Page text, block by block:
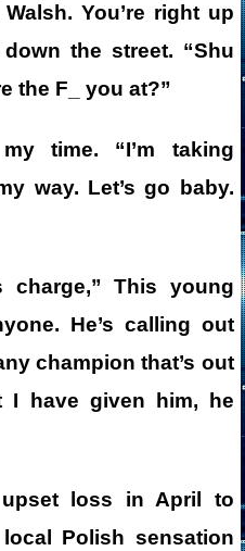
You’re right up
the street. “Shu
the F_ you at?”
time. “I’m taking
way. Let’s go baby.
This young
He’s calling out
champion that’s out
I have given him, he
loss in April to
Polish sensation